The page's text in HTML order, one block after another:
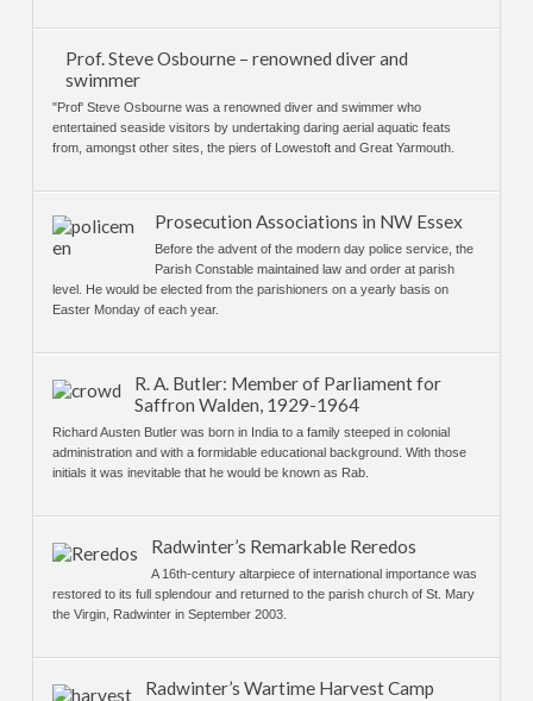
Prof. Steve Osbourne – renowned diver and
swimmer
"Prof' Steve Osbourne was a renowned diver and swimmer who
entertained seaside visitors by undertaking daring aerial aquatic feats
from, amongst other sites, the piers of Lowestoft and Great Yarmouth.
Prosecution Associations in NW Essex
Before the advent of the modern day police service, the
Parish Constable maintained law and order at parish
level. He would be elected from the parishioners on a yearly basis on
Easter Monday of each year.
R. A. Butler: Member of Parliament for
Saffron Walden, 1929-1964
Richard Austen Butler was born in India to a family steeped in colonial
administration and with a formidable educational background. With those
initials it was inevitable that he would be known as Rab.
Radwinter’s Remarkable Reredos
A 16th-century altarpiece of international importance was
restored to its full splendour and returned to the parish church of St. Mary
the Virgin, Radwinter in September 2003.
Radwinter’s Wartime Harvest Camp